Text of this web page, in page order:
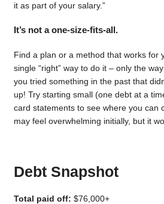
it as part of your salary.”
It’s not a one-size-fits-all.
Find a plan or a method that works for
single “right” way to do it – only the
you tried something in the past that
up! Try starting small (one debt at a
card statements to see where you can
may feel overwhelming initially, but it
Debt Snapshot
Total paid off: $76,000+